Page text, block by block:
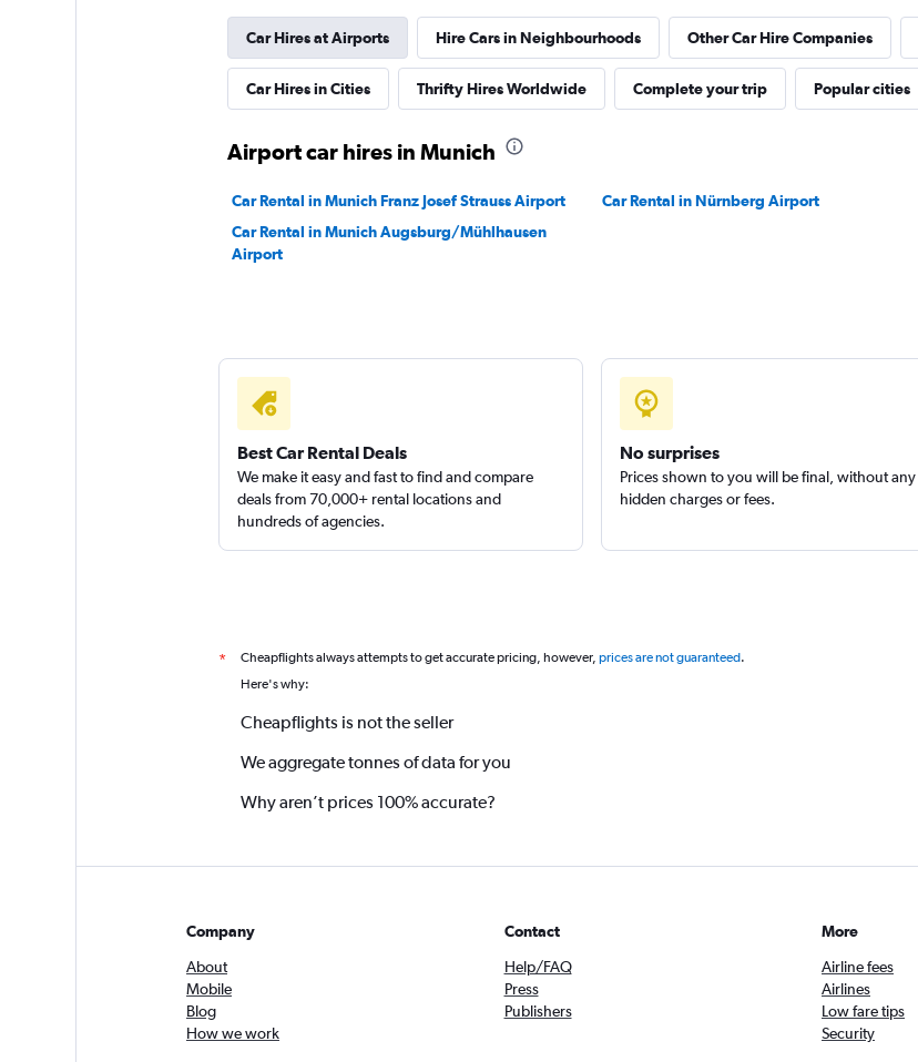
Car Hires at Airports Hire Cars in Neighbourhoods Other Car Hire Companies
Car Hires in Cities Thrifty Hires Worldwide Complete your trip Popular cities
Airport car hires in Munich
Car Rental in Munich Franz Josef Strauss Airport Car Rental in Nürnberg Airport
Car Rental in Munich Augsburg/Mühlhausen
Airport
Best Car Rental Deals
We make it easy and fast to find and compare
deals from 70,000+ rental locations and
hundreds of agencies.
No surprises
Prices shown to you will be final, without any
hidden charges or fees.
* Cheapflights always attempts to get accurate pricing, however, prices are not guaranteed.
Here's why:
Cheapflights is not the seller
We aggregate tonnes of data for you
Why aren’t prices 100% accurate?
Company
About
Mobile
Blog
How we work
Contact
Help/FAQ
Press
Publishers
More
Airline fees
Airlines
Low fare tips
Security